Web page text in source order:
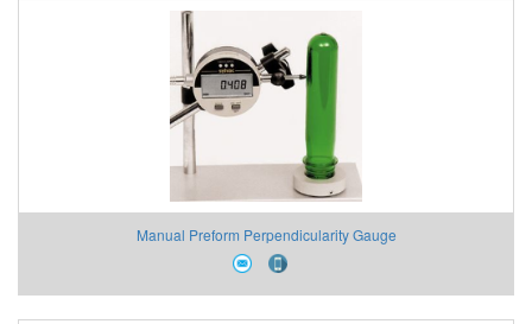
Manual Preform Perpendicularity Gauge